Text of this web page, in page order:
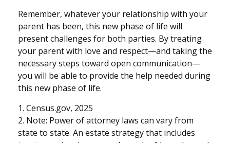
Remember, whatever your relationship with your
parent has been, this new phase of life will
present challenges for both parties. By treating
your parent with love and respect—and taking the
necessary steps toward open communication—
you will be able to provide the help needed during
this new phase of life.
1. Census.gov, 2025
2. Note: Power of attorney laws can vary from
state to state. An estate strategy that includes